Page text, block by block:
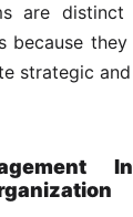
are
because
strategic